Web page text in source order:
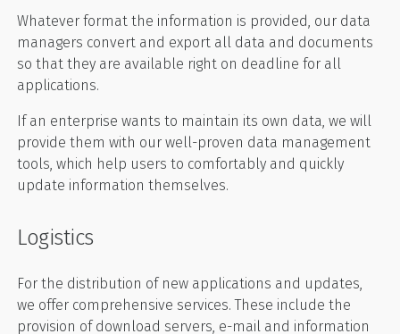
Whatever format the information is provided, our data
managers convert and export all data and documents
so that they are available right on deadline for all
applications.
If an enterprise wants to maintain its own data, we will
provide them with our well-proven data management
tools, which help users to comfortably and quickly
update information themselves.
Logistics
For the distribution of new applications and updates,
we offer comprehensive services. These include the
provision of download servers, e-mail and information